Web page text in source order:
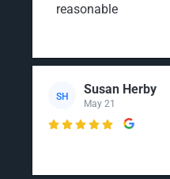
reasonable
SH Susan Herby
May 21
